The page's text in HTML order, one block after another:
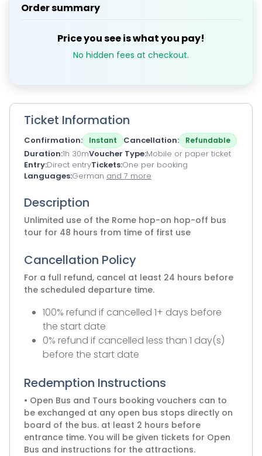
Order summary
Price you see is what you pay!
No hidden fees at checkout.
Ticket Information
Confirmation Instant Cancellation Refundable
Duration 1h 30mVoucher Type Mobile or paper ticket
Entry Direct entryTickets One per booking
Languages German and 7 more
Description
Unlimited use of the Rome hop-on hop-off bus
tour for 48 hours from time of first use
Cancellation Policy
For a full refund, cancel at least 24 hours before
the scheduled departure time.
100% refund if cancelled 1+ days before
the start date
0% refund if cancelled less than 1 day(s)
before the start date
Redemption Instructions
• Open Bus and Tours booking vouchers can to
be exchanged at any open bus stops directly on
board of the bus. at least 2 hours before
entrance time. You will be given tickets for Open
Bus and instructions for the attractions.